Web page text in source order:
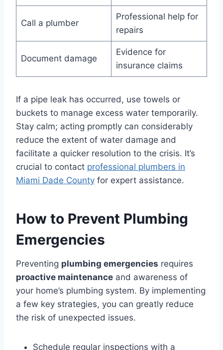
Call a plumber
Professional help for
repairs
Document damage
Evidence for
insurance claims
If a pipe leak has occurred, use towels or
buckets to manage excess water temporarily.
Stay calm; acting promptly can considerably
reduce the extent of water damage and
facilitate a quicker resolution to the crisis. It’s
crucial to contact professional plumbers in
Miami Dade County for expert assistance.
How to Prevent Plumbing
Emergencies
Preventing plumbing emergencies requires
proactive maintenance and awareness of
your home’s plumbing system. By implementing
a few key strategies, you can greatly reduce
the risk of unexpected issues.
Schedule regular inspections with a